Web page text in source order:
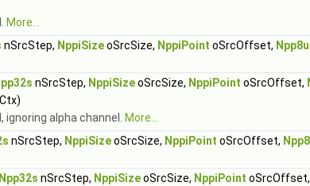
More...
nSrcStep, NppiSizeoSrcSize, NppiPoint oSrcOffset, Npp8u
nSrcStep, NppiSizeoSrcSize, NppiPoint oSrcOffset,
alpha channel.
More...
nSrcStep, NppiSizeoSrcSize, NppiPoint oSrcOffset,
Npp32s nSrcStep, NppiSizeoSrcSize, NppiPoint oSrcOffset,